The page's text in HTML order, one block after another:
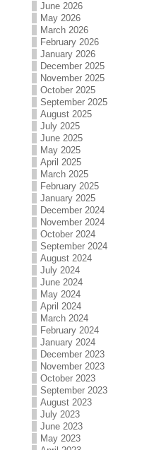
June 2026
May 2026
March 2026
February 2026
January 2026
December 2025
November 2025
October 2025
September 2025
August 2025
July 2025
June 2025
May 2025
April 2025
March 2025
February 2025
January 2025
December 2024
November 2024
October 2024
September 2024
August 2024
July 2024
June 2024
May 2024
April 2024
March 2024
February 2024
January 2024
December 2023
November 2023
October 2023
September 2023
August 2023
July 2023
June 2023
May 2023